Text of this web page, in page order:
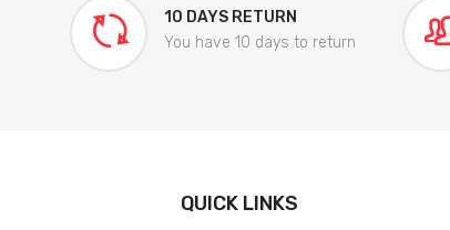
10 DAYS RETURN
You have 10 days to return
QUICK LINKS